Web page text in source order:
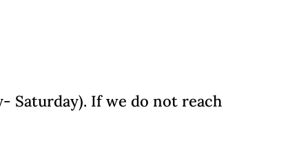
Saturday). If we do not reach